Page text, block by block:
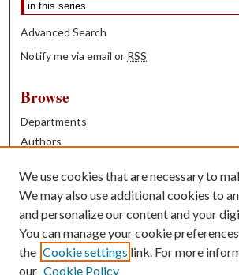
Advanced Search
Notify me via email or RSS
Browse
Departments
Authors
Books
Contribute
Author FAQ
We use cookies that are necessary to
We may also use additional cookies to
and personalize our content and your
You can manage your cookie
the Cookie settings link. For more
our Cookie Policy